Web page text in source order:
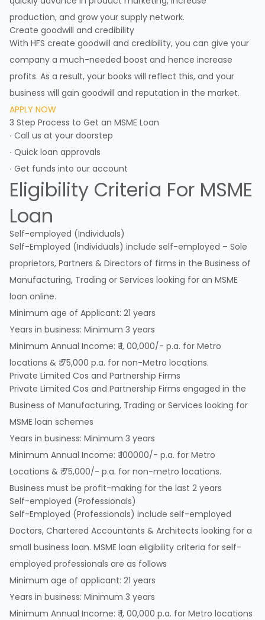
production, and grow your supply network.
Create goodwill and credibility
With HFS create goodwill and credibility, you can give your
company a much-needed boost and hence increase
profits. As a result, your books will reflect this, and your
business will gain goodwill and reputation in the market.
APPLY NOW
3 Step Process to Get an MSME Loan
∙ Call us at your doorstep
∙ Quick loan approvals
∙ Get funds into our account
Eligibility Criteria For MSME
Loan
Self-employed (Individuals)
Self-Employed (Individuals) include self-employed – Sole
proprietors, Partners & Directors of firms in the Business of
Manufacturing, Trading or Services looking for an MSME
loan online.
Minimum age of Applicant: 21 years
Years in business: Minimum 3 years
Minimum Annual Income: ₹ 1, 00,000/- p.a. for Metro
locations & ₹ 75,000 p.a. for non-Metro locations.
Private Limited Cos and Partnership Firms
Private Limited Cos and Partnership Firms engaged in the
Business of Manufacturing, Trading or Services looking for
MSME loan schemes
Years in business: Minimum 3 years
Minimum Annual Income: ₹ 100000/- p.a. for Metro
Locations & ₹ 75,000/- p.a. for non-metro locations.
Business must be profit-making for the last 2 years
Self-employed (Professionals)
Self-Employed (Professionals) include self-employed
Doctors, Chartered Accountants & Architects looking for a
small business loan. MSME loan eligibility criteria for self-
employed professionals are as follows
Minimum age of applicant: 21 years
Years in business: Minimum 3 years
Minimum Annual Income: ₹ 1, 00,000 p.a. for Metro locations